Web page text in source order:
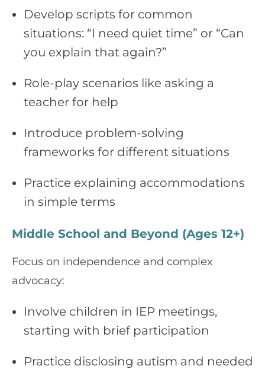
Develop scripts for common
situations: “I need quiet time” or “Can
you explain that again?”
Role-play scenarios like asking a
teacher for help
Introduce problem-solving
frameworks for different situations
Practice explaining accommodations
in simple terms
Middle School and Beyond (Ages 12+)
Focus on independence and complex
advocacy:
Involve children in IEP meetings,
starting with brief participation
Practice disclosing autism and needed